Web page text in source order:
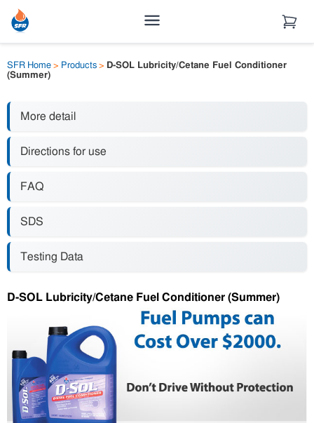
SFR Home > Products > D-SOL Lubricity/Cetane Fuel Conditioner
(Summer)
More detail
Directions for use
FAQ
SDS
Testing Data
D-SOL Lubricity/Cetane Fuel Conditioner (Summer)